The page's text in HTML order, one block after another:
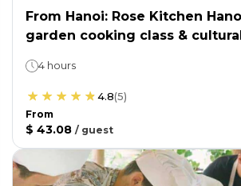
From Hanoi: Rose Kitchen
garden cooking class &
4 hours
4.8(5)
From
$ 43.08 / guest